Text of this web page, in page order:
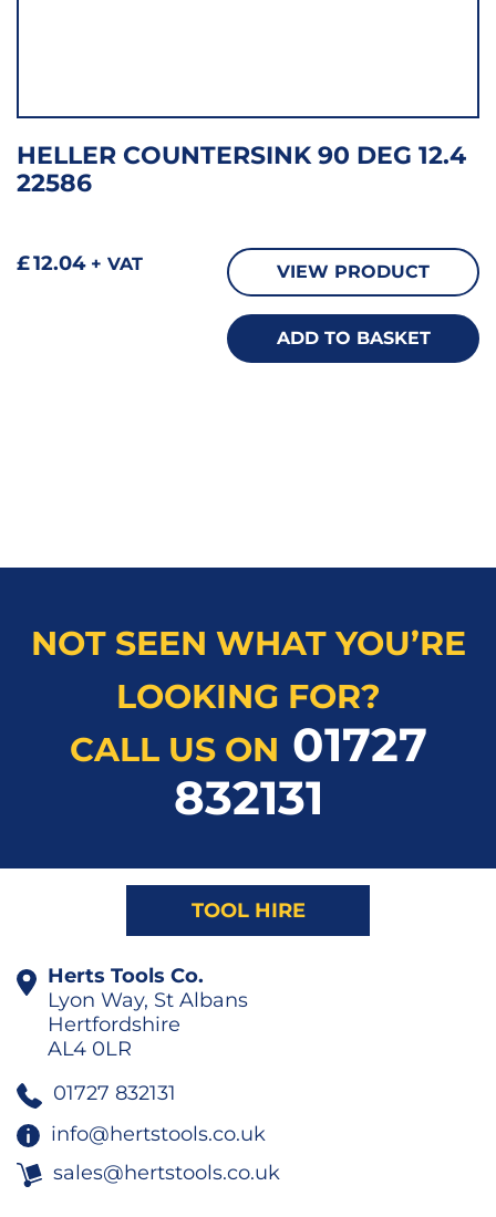
HELLER COUNTERSINK 90 DEG 12.4
22586
£12.04+ VAT VIEW PRODUCT
ADD TO BASKET
NOT SEEN WHAT YOU’RE
LOOKING FOR?
CALL US ON 01727
832131
TOOL HIRE
Herts Tools Co.
Lyon Way, St Albans
Hertfordshire
AL4 0LR
01727 832131
info@hertstools.co.uk
sales@hertstools.co.uk